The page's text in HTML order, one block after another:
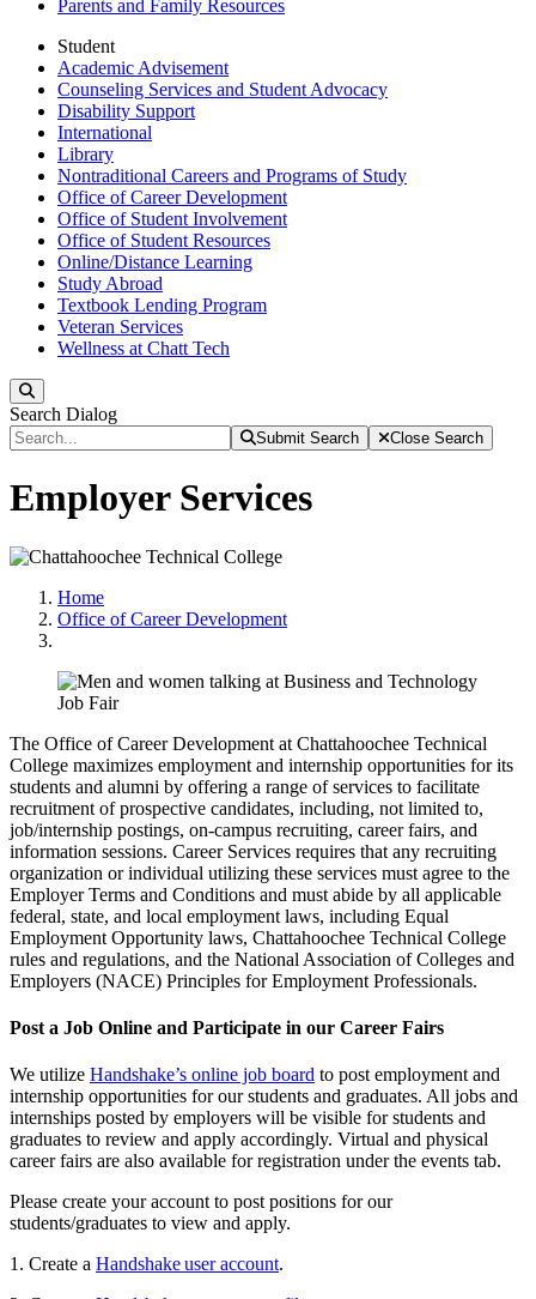
Parents and Family Resources
Student
Academic Advisement
Counseling Services and Student Advocacy
Disability Support
International
Library
Nontraditional Careers and Programs of Study
Office of Career Development
Office of Student Involvement
Office of Student Resources
Online/Distance Learning
Study Abroad
Textbook Lending Program
Veteran Services
Wellness at Chatt Tech
Search Dialog
Submit Search Close Search
Employer Services
Home
Office of Career Development
The Office of Career Development at Chattahoochee Technical
College maximizes employment and internship opportunities for its
students and alumni by offering a range of services to facilitate
recruitment of prospective candidates, including, not limited to,
job/internship postings, on-campus recruiting, career fairs, and
information sessions. Career Services requires that any recruiting
organization or individual utilizing these services must agree to the
Employer Terms and Conditions and must abide by all applicable
federal, state, and local employment laws, including Equal
Employment Opportunity laws, Chattahoochee Technical College
rules and regulations, and the National Association of Colleges and
Employers (NACE) Principles for Employment Professionals.
Post a Job Online and Participate in our Career Fairs
We utilize Handshake’s online job board to post employment and
internship opportunities for our students and graduates. All jobs and
internships posted by employers will be visible for students and
graduates to review and apply accordingly. Virtual and physical
career fairs are also available for registration under the events tab.
Please create your account to post positions for our
students/graduates to view and apply.
1. Create a Handshake user account.